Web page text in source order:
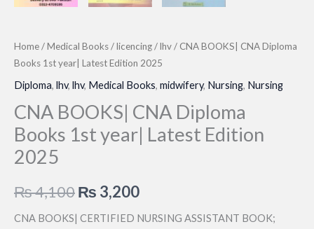
Home/Medical Books/licencing/lhv/ CNA BOOKS| CNA Diploma
Books 1st year| Latest Edition 2025
Diploma, lhv, lhv, Medical Books, midwifery, Nursing, Nursing
CNA BOOKS| CNA Diploma
Books 1st year| Latest Edition
2025
₨4,100Original
price
₨ 3,200Current
price
CNA BOOKS| CERTIFIED NURSING ASSISTANT BOOK;